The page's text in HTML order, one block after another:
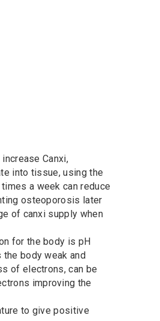
Canxi,
into tissue, using the
a week can reduce
osteoporosis later
of canxi supply when
for the body is pH
the body weak and
of electrons, can be
improving the
to give positive